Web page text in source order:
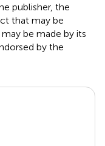
publisher, the
that may be
be made by its
by the